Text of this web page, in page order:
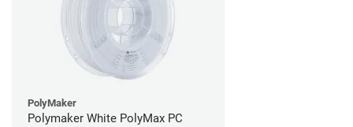
PolyMaker
Polymaker White PolyMax PC